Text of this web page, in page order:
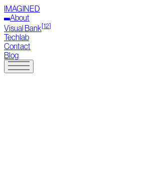
IMAGINED
About
Visual Bank [12]
Techlab
Contact
Blog